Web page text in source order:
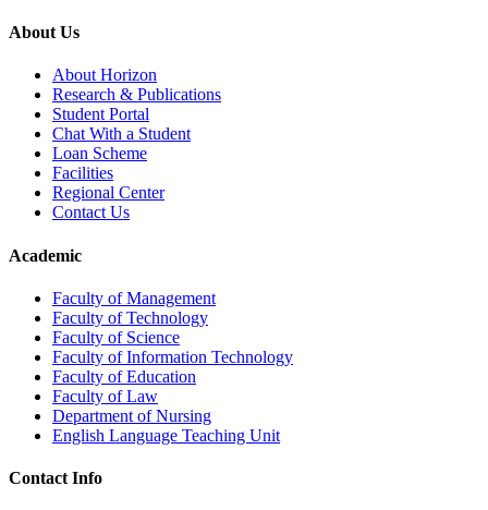
About Us
About Horizon
Research & Publications
Student Portal
Chat With a Student
Loan Scheme
Facilities
Regional Center
Contact Us
Academic
Faculty of Management
Faculty of Technology
Faculty of Science
Faculty of Information Technology
Faculty of Education
Faculty of Law
Department of Nursing
English Language Teaching Unit
Contact Info